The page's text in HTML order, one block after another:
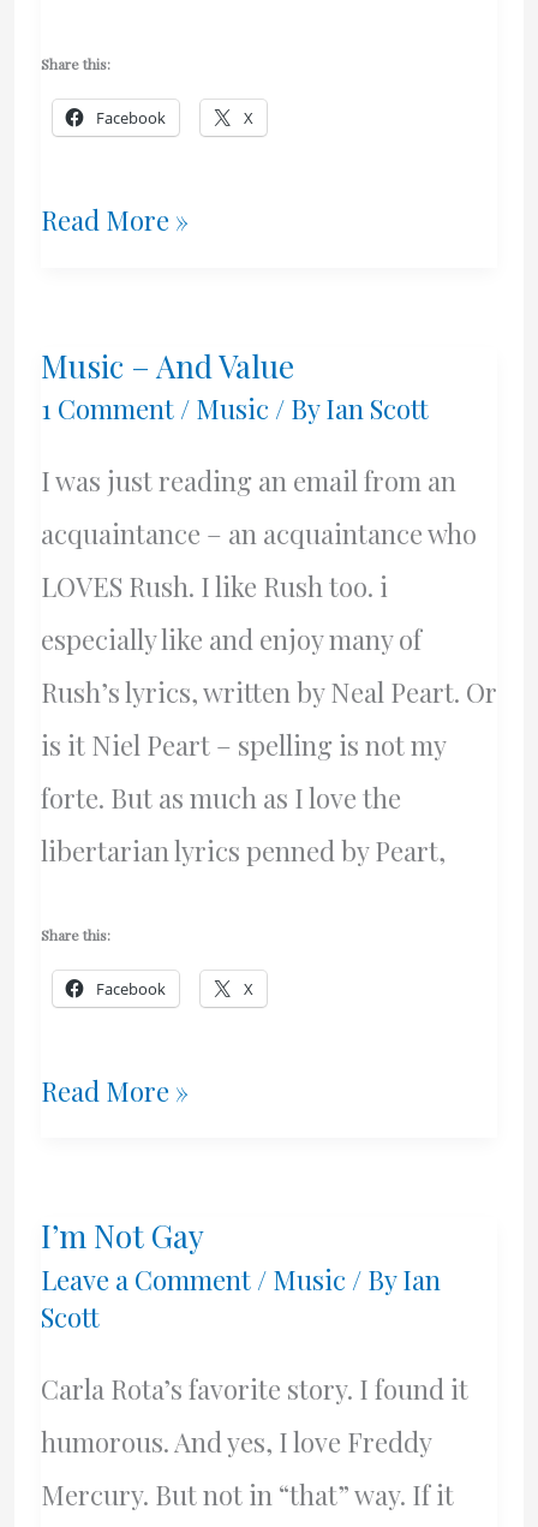
Share this:
Facebook X
Two
I
Was
Born
Read More »
Music – And Value
1 Comment / Music / ByIan Scott
I was just reading an email from an
acquaintance – an acquaintance who
LOVES Rush. I like Rush too. i
especially like and enjoy many of
Rush’s lyrics, written by Neal Peart. Or
is it Niel Peart – spelling is not my
forte. But as much as I love the
libertarian lyrics penned by Peart,
Share this:
Facebook X
Music
Value
Read More »
I’m Not Gay
Leave a Comment / Music / ByIan
Scott
Carla Rota’s favorite story. I found it
humorous. And yes, I love Freddy
Mercury. But not in “that” way. If it